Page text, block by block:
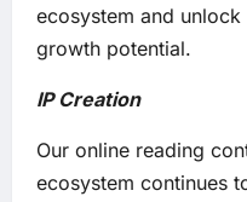
ecosystem and unlock
growth potential.
IP Creation
Our online reading
ecosystem continues